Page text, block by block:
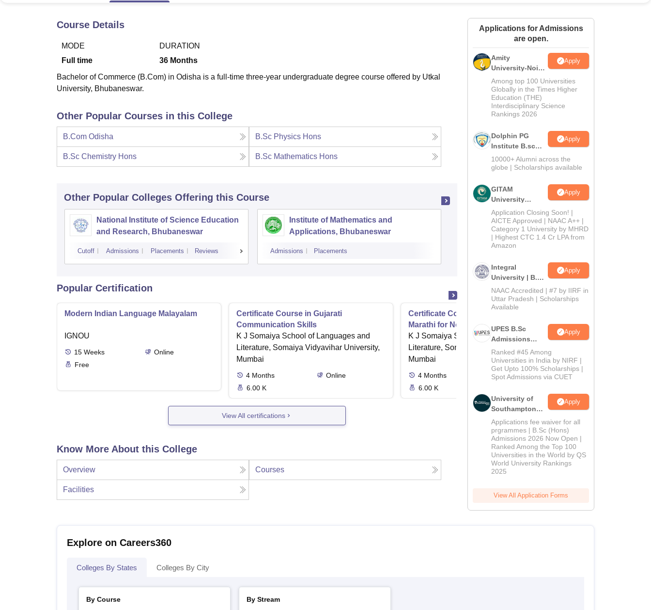
Course Details
MODE
Full time
DURATION
36 Months
Bachelor of Commerce (B.Com) in Odisha is a full-time three-year undergraduate degree course offered by Utkal
University, Bhubaneswar.
Other Popular Courses in this College
B.Com Odisha B.Sc Physics Hons
B.Sc Chemistry Hons B.Sc Mathematics Hons
Other Popular Colleges Offering this Course
National Institute of Science Education
and Research, Bhubaneswar
Cutoff Admissions Placements Reviews
Institute of Mathematics and
Applications, Bhubaneswar
Admissions Placements
NIIS Institute of Information Science
and Management, Bhubaneswar
Popular Certification
Modern Indian Language Malayalam
IGNOU
15 Weeks
Online
Free
Certificate Course in Gujarati
Communication Skills
K J Somaiya School of Languages and
Literature, Somaiya Vidyavihar University,
Mumbai
4 Months
Online
6.00 K
Certificate Course in Communicative
Marathi for Non Marathi speakers
K J Somaiya School of Languages and
Literature, Somaiya Vidyavihar University,
Mumbai
4 Months
Online
6.00 K
View All certifications
Know More About this College
Overview Courses
Facilities
Applications for Admissions
are open.
Amity
University-Noida
B.Sc Admissions
2026
Apply
Among top 100 Universities
Globally in the Times Higher
Education (THE)
Interdisciplinary Science
Rankings 2026
Dolphin PG
Institute B.sc
Admissions
2026
Apply
10000+ Alumni across the
globe | Scholarships available
GITAM
University
Admissions
2026
Apply
Application Closing Soon! |
AICTE Approved | NAAC A++ |
Category 1 University by MHRD
| Highest CTC 1.4 Cr LPA from
Amazon
Integral
University | B.Sc
Admissions
2026
Apply
NAAC Accredited | #7 by IIRF in
Uttar Pradesh | Scholarships
Available
UPES B.Sc
Admissions
2026
Apply
Ranked #45 Among
Universities in India by NIRF |
Get Upto 100% Scholarships |
Spot Admissions via CUET
University of
Southampton
Delhi | BSc
(Hons)
Admissions
2026
Apply
Applications fee waiver for all
prgrammes | B.Sc (Hons)
Admissions 2026 Now Open |
Ranked Among the Top 100
Universities in the World by QS
World University Rankings
2025
View All Application Forms
Explore on Careers360
Colleges By States Colleges By City
By Course
By Stream